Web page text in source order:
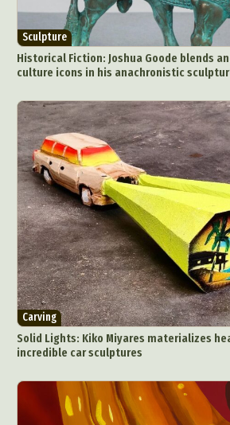
Sculpture
Historical Fiction: Joshua Goode blends
culture icons in his anachronistic
Carving
Solid Lights: Kiko Miyares materializes
incredible car sculptures